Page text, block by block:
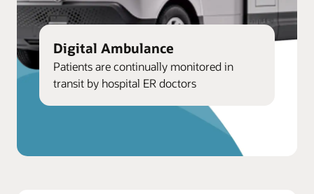
Digital Ambulance
Patients are continually monitored in
transit by hospital ER doctors